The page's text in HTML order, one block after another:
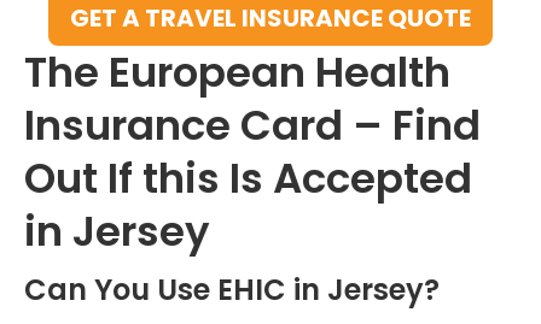
GET A TRAVEL INSURANCE QUOTE
The European Health
Insurance Card – Find
Out If this Is Accepted
in Jersey
Can You Use EHIC in Jersey?